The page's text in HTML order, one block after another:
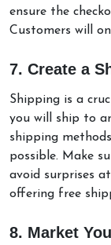
ensure the
Customers will
7. Create a
Shipping is a
you will ship to
shipping
possible. Make
avoid surprises
offering free
8. Market